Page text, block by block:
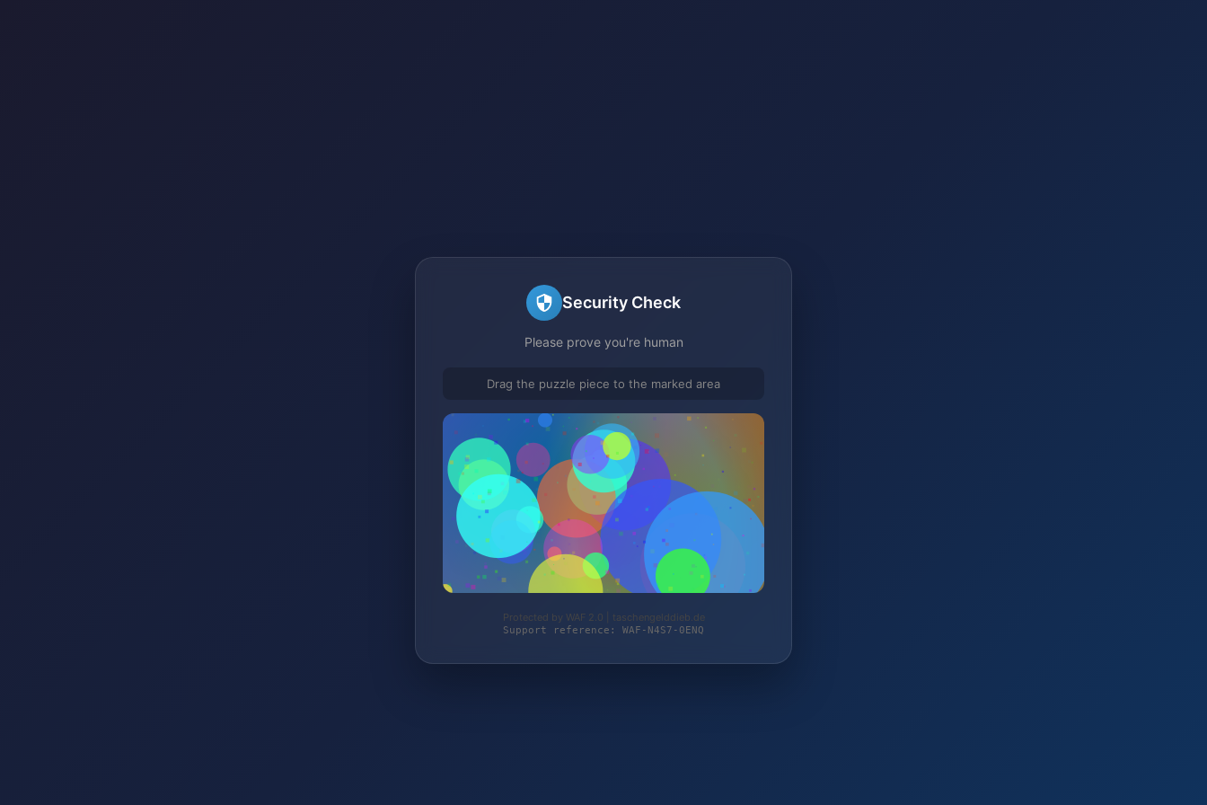
Security Check
Please prove you're human
Drag the puzzle piece to the marked area
Protected by WAF 2.0 | taschengelddieb.de
Support reference: WAF-N4S7-0ENQ